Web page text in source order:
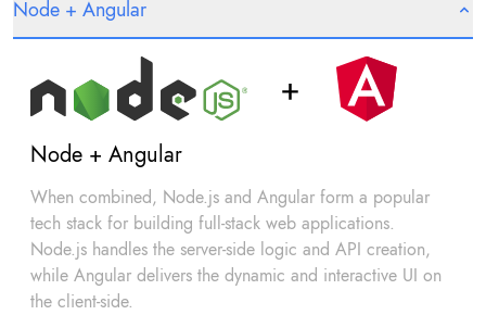
Node + Angular
Node + Angular
When combined, Node.js and Angular form a popular
tech stack for building full-stack web applications.
Node.js handles the server-side logic and API creation,
while Angular delivers the dynamic and interactive UI on
the client-side.